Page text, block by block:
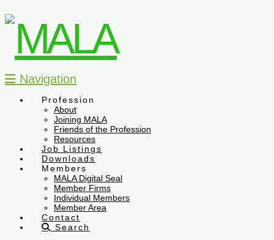
Navigation
Profession
About
Joining MALA
Friends of the Profession
Resources
Job Listings
Downloads
Members
MALA Digital Seal
Member Firms
Individual Members
Member Area
Contact
Search